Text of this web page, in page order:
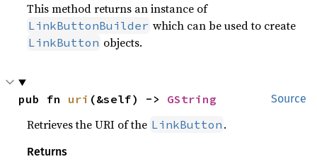
This method returns an instance of
LinkButtonBuilder which can be used to create
LinkButton objects.
Source
pub fn uri (&self) -> GString
Retrieves the URI of the LinkButton .
Returns